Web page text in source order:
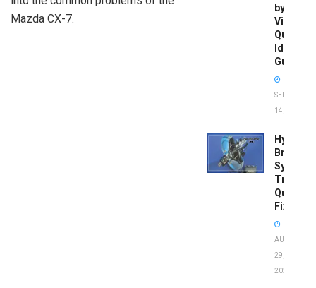
Mazda CX-7.
by
Vin:
Quick
Guide
SEPTEMBER
14, 2025
Brake
System
Quick
Fixes!
AUGUST
29,
2025